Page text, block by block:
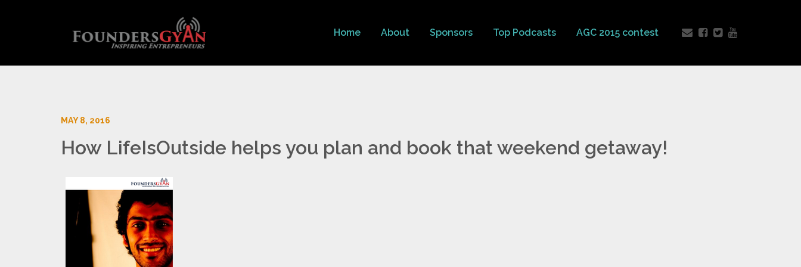
Home About Sponsors Top Podcasts AGC 2015 contest
MAY 8, 2016
How LifeIsOutside helps you plan and book that weekend getaway!